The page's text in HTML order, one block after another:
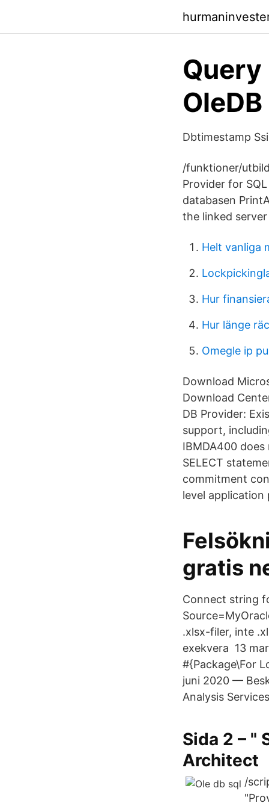
Dbtimestamp
/funktioner/
Provider for
databasen
the linked
Helt vanliga
Hur
Hur länge
Omegle ip
Download
Download
DB Provider:
support,
IBMDA400
SELECT
commitment
level
gratis
Connect string
.xlsx-filer, inte
exekvera 13
#{Package\For
juni 2020 —
Analysis
Sida 2 – "
Architect
/